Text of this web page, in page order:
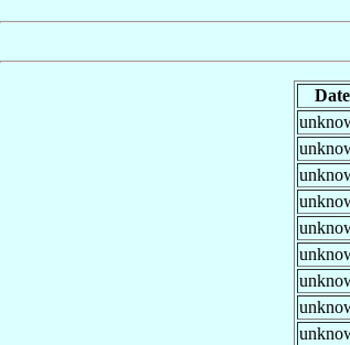
Date